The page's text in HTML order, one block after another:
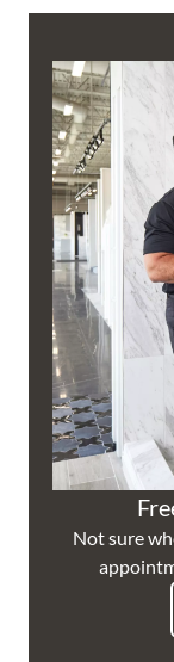
Not sure